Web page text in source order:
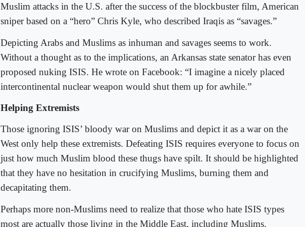
Muslim attacks in the U.S. after the success of the blockbuster film, American
sniper based on a “hero” Chris Kyle, who described Iraqis as “savages.”
Depicting Arabs and Muslims as inhuman and savages seems to work.
Without a thought as to the implications, an Arkansas state senator has even
proposed nuking ISIS. He wrote on Facebook: “I imagine a nicely placed
intercontinental nuclear weapon would shut them up for awhile.”
Helping Extremists
Those ignoring ISIS’ bloody war on Muslims and depict it as a war on the
West only help these extremists. Defeating ISIS requires everyone to focus on
just how much Muslim blood these thugs have spilt. It should be highlighted
that they have no hesitation in crucifying Muslims, burning them and
decapitating them.
Perhaps more non-Muslims need to realize that those who hate ISIS types
most are actually those living in the Middle East, including Muslims.